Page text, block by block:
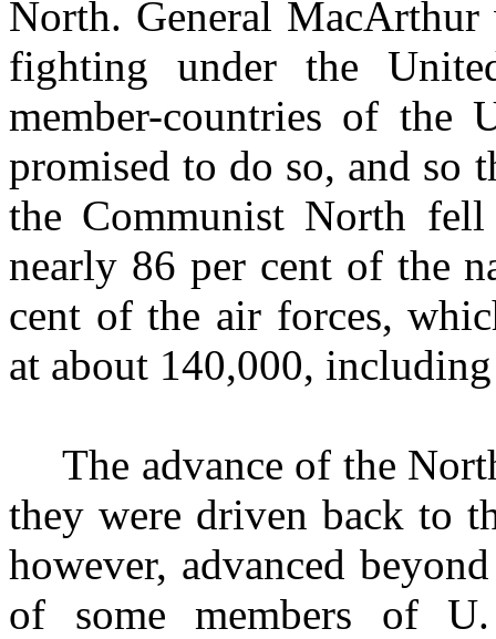
North. General MacArthur
fighting under the
member-countries of the
promised to do so, and so
the Communist North
nearly 86 per cent of the
cent of the air forces,
at about 140,000,
The advance of the
they were driven back to
however, advanced
of some members of